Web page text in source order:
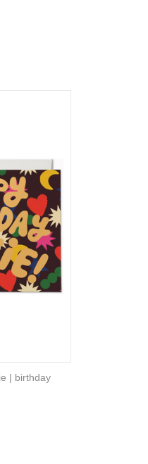
| birthday